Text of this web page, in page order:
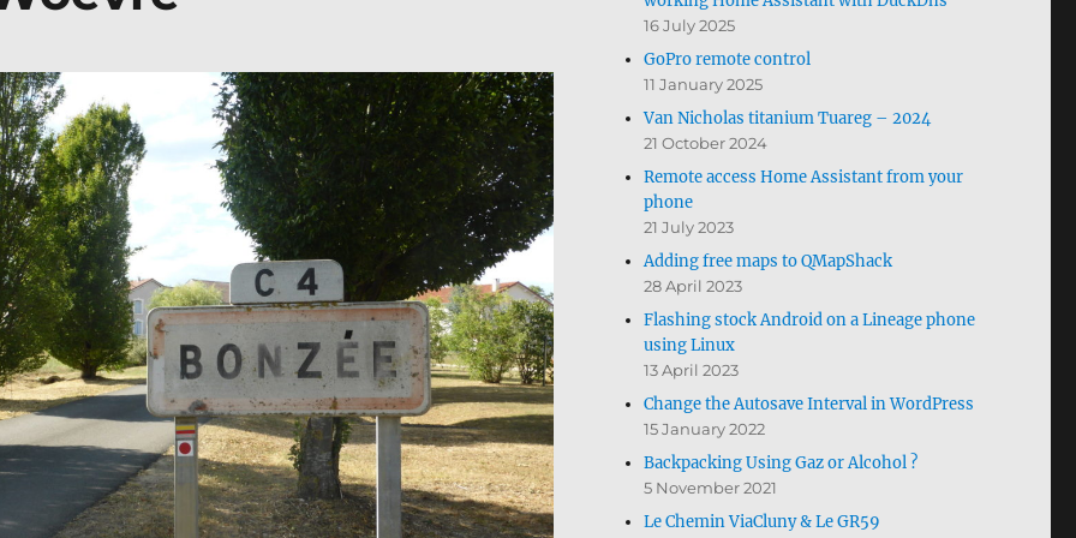
16 July 2025
GoPro remote control
11 January 2025
Van Nicholas titanium Tuareg – 2024
21 October 2024
Remote access Home Assistant from your
phone
21 July 2023
Adding free maps to QMapShack
28 April 2023
Flashing stock Android on a Lineage phone
using Linux
13 April 2023
Change the Autosave Interval in WordPress
15 January 2022
Backpacking Using Gaz or Alcohol ?
5 November 2021
Le Chemin ViaCluny & Le GR59